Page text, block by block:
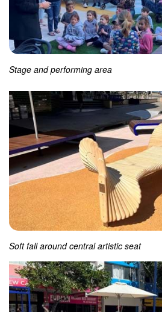
Stage and performing area
Soft fall around central artistic seat